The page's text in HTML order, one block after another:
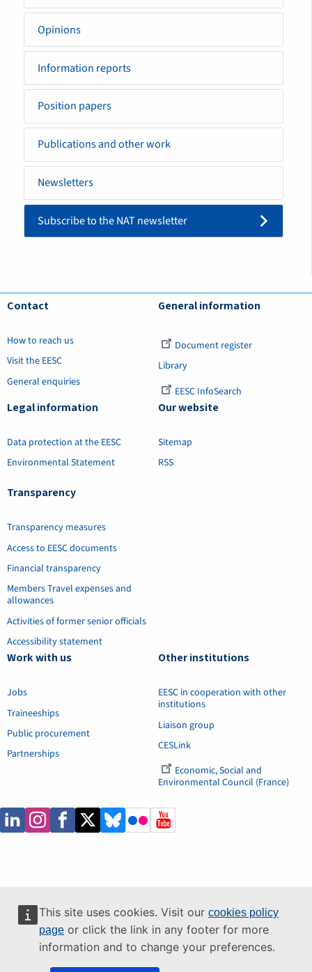
This site uses cookies. Visit our cookies policy
page or click the link in any footer for more
information and to change your preferences.
Opinions
Information reports
Position papers
Publications and other work
Newsletters
Subscribe to the NAT newsletter
Contact
How to reach us
Visit the EESC
General enquiries
General information
Document register
Library
EESC InfoSearch
Legal information
Data protection at the EESC
Environmental Statement
Transparency
Transparency measures
Access to EESC documents
Financial transparency
Members Travel expenses and
allowances
Activities of former senior officials
Accessibility statement
Our website
Sitemap
RSS
Work with us
Jobs
Traineeships
Public procurement
Partnerships
Other institutions
EESC in cooperation with other
institutions
Liaison group
CESLink
Economic, Social and
Environmental Council (France)